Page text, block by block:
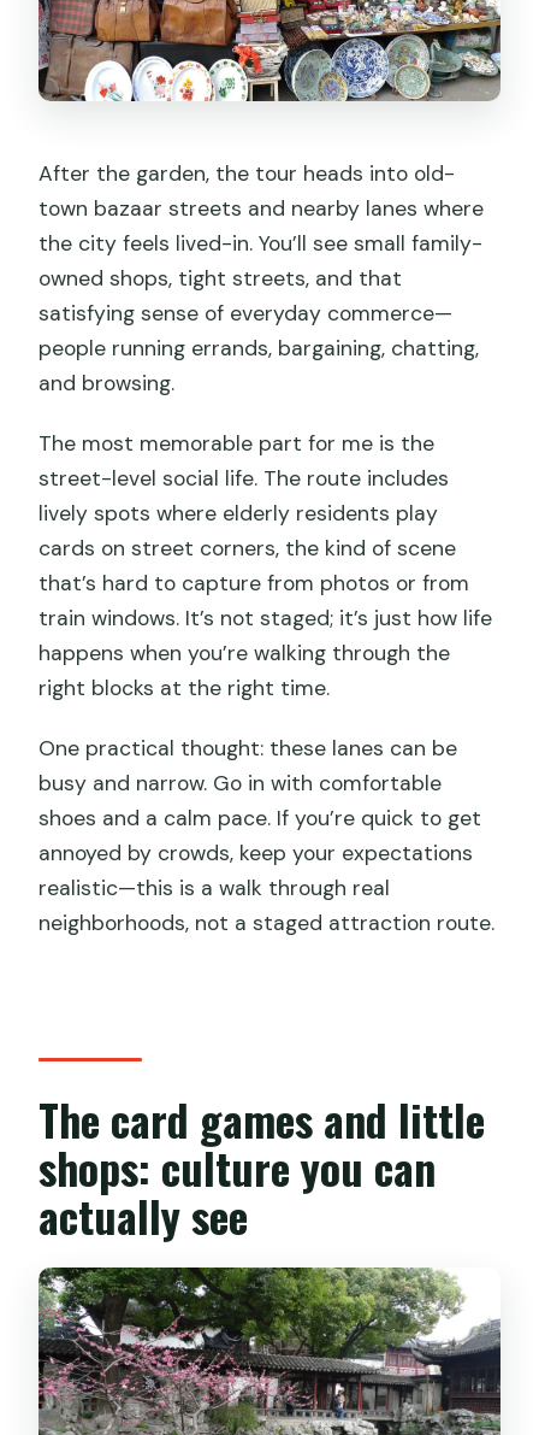
After the garden, the tour heads into old-
town bazaar streets and nearby lanes where
the city feels lived-in. You’ll see small family-
owned shops, tight streets, and that
satisfying sense of everyday commerce—
people running errands, bargaining, chatting,
and browsing.
The most memorable part for me is the
street-level social life. The route includes
lively spots where elderly residents play
cards on street corners, the kind of scene
that’s hard to capture from photos or from
train windows. It’s not staged; it’s just how life
happens when you’re walking through the
right blocks at the right time.
One practical thought: these lanes can be
busy and narrow. Go in with comfortable
shoes and a calm pace. If you’re quick to get
annoyed by crowds, keep your expectations
realistic—this is a walk through real
neighborhoods, not a staged attraction route.
The card games and little
shops: culture you can
actually see